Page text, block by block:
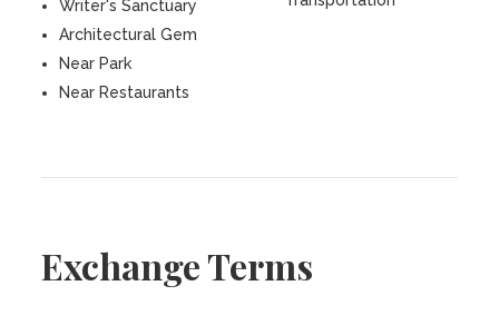
Writer's Sanctuary
Architectural Gem
Near Park
Near Restaurants
Exchange Terms